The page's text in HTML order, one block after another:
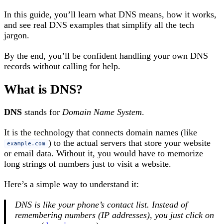
In this guide, you’ll learn what DNS means, how it works,
and see real DNS examples that simplify all the tech
jargon.
By the end, you’ll be confident handling your own DNS
records without calling for help.
What is DNS?
DNS stands for Domain Name System.
It is the technology that connects domain names (like
example.com ) to the actual servers that store your website
or email data. Without it, you would have to memorize
long strings of numbers just to visit a website.
Here’s a simple way to understand it:
DNS is like your phone’s contact list. Instead of
remembering numbers (IP addresses), you just click on